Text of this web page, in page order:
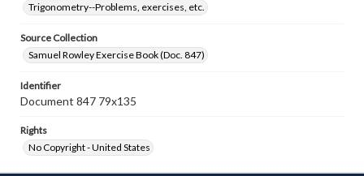
Trigonometry--Problems, exercises, etc.
Source Collection
Samuel Rowley Exercise Book (Doc. 847)
Identifier
Document 847 79x135
Rights
No Copyright - United States